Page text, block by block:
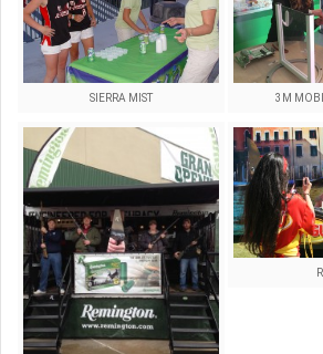
SIERRA MIST 3M